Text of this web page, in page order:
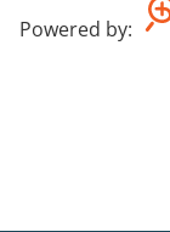
Powered by: